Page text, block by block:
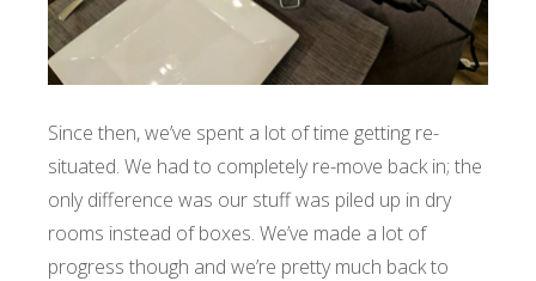
Since then, we’ve spent a lot of time getting re-
situated. We had to completely re-move back in; the
only difference was our stuff was piled up in dry
rooms instead of boxes. We’ve made a lot of
progress though and we’re pretty much back to